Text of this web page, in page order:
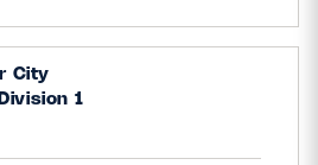
City
1